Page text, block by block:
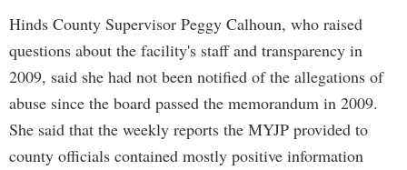
Hinds County Supervisor Peggy Calhoun, who raised
questions about the facility's staff and transparency in
2009, said she had not been notified of the allegations of
abuse since the board passed the memorandum in 2009.
She said that the weekly reports the MYJP provided to
county officials contained mostly positive information